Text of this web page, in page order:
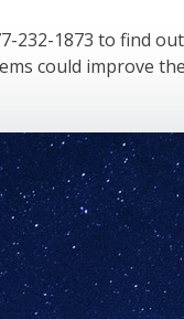
232-1873 to find
could improve